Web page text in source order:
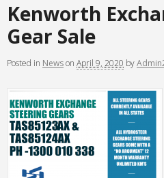
Kenworth
Gear Sale
Posted in Newson April 9, 2020 by